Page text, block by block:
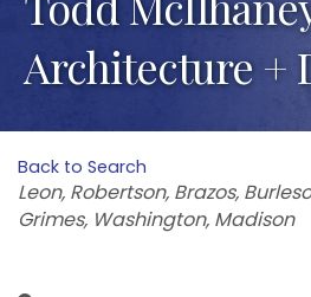
Architecture +
Back to Search
Categories
Leon Robertson Brazos
Grimes Washington Madison